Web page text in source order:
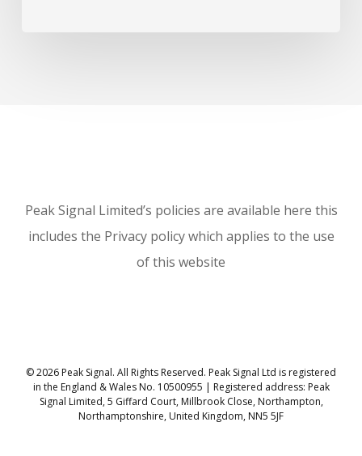
Peak Signal Limited’s policies are available here this
includes the Privacy policy which applies to the use
of this website
© 2026 Peak Signal. All Rights Reserved. Peak Signal Ltd is registered
in the England & Wales No. 10500955 | Registered address: Peak
Signal Limited, 5 Giffard Court, Millbrook Close, Northampton,
Northamptonshire, United Kingdom, NN5 5JF